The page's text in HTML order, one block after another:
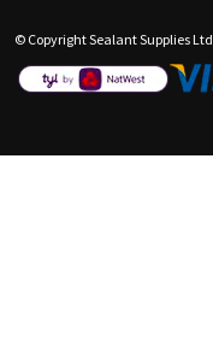
© Copyright Sealant Supplies Ltd